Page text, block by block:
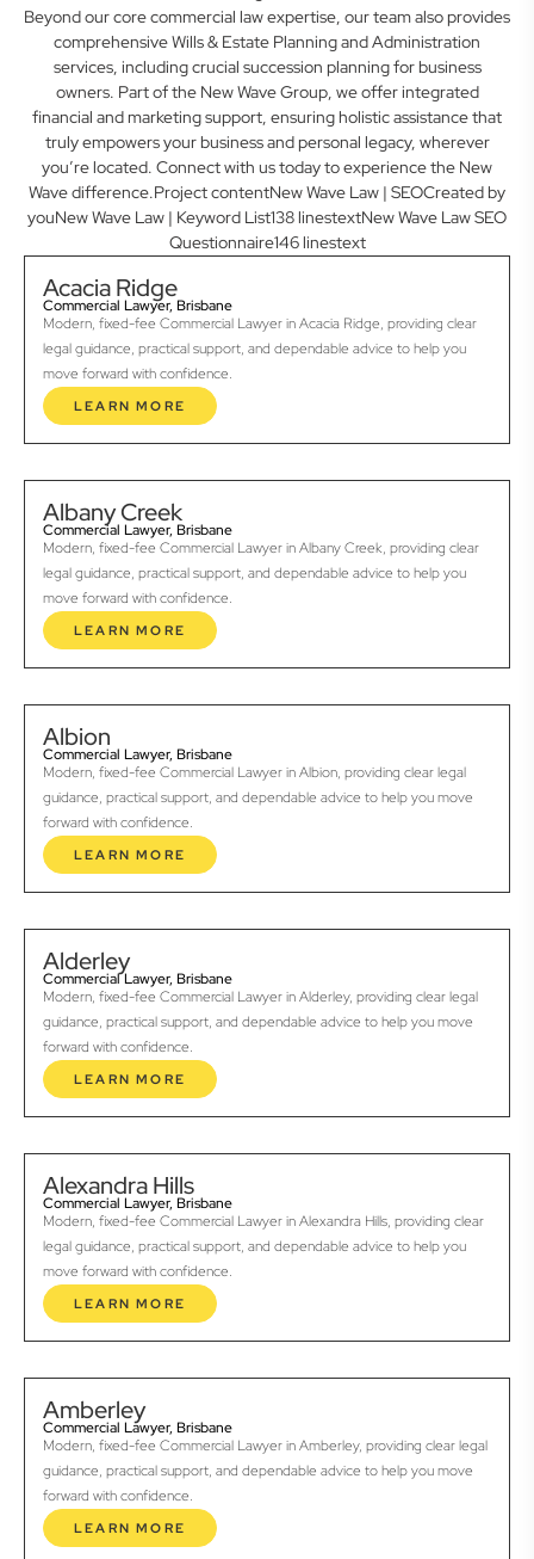
Beyond our core commercial law expertise, our team also provides
comprehensive Wills & Estate Planning and Administration
services, including crucial succession planning for business
owners. Part of the New Wave Group, we offer integrated
financial and marketing support, ensuring holistic assistance that
truly empowers your business and personal legacy, wherever
you’re located. Connect with us today to experience the New
Wave difference.Project contentNew Wave Law | SEOCreated by
youNew Wave Law | Keyword List138 linestextNew Wave Law SEO
Questionnaire146 linestext
Acacia Ridge
Commercial Lawyer, Brisbane
Modern, fixed-fee Commercial Lawyer in Acacia Ridge, providing clear
legal guidance, practical support, and dependable advice to help you
move forward with confidence.
LEARN MORE
Albany Creek
Commercial Lawyer, Brisbane
Modern, fixed-fee Commercial Lawyer in Albany Creek, providing clear
legal guidance, practical support, and dependable advice to help you
move forward with confidence.
LEARN MORE
Albion
Commercial Lawyer, Brisbane
Modern, fixed-fee Commercial Lawyer in Albion, providing clear legal
guidance, practical support, and dependable advice to help you move
forward with confidence.
LEARN MORE
Alderley
Commercial Lawyer, Brisbane
Modern, fixed-fee Commercial Lawyer in Alderley, providing clear legal
guidance, practical support, and dependable advice to help you move
forward with confidence.
LEARN MORE
Alexandra Hills
Commercial Lawyer, Brisbane
Modern, fixed-fee Commercial Lawyer in Alexandra Hills, providing clear
legal guidance, practical support, and dependable advice to help you
move forward with confidence.
LEARN MORE
Amberley
Commercial Lawyer, Brisbane
Modern, fixed-fee Commercial Lawyer in Amberley, providing clear legal
guidance, practical support, and dependable advice to help you move
forward with confidence.
LEARN MORE